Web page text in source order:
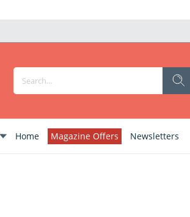
Home Magazine Offers Newsletters